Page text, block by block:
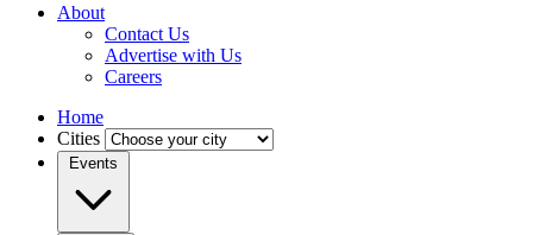
About
Contact Us
Advertise with Us
Careers
Home
Cities
Events